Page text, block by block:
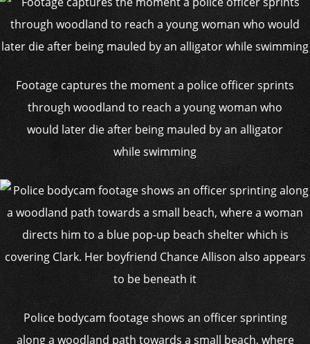
Footage captures the moment a police officer sprints
through woodland to reach a young woman who
would later die after being mauled by an alligator
while swimming
Police bodycam footage shows an officer sprinting
along a woodland path towards a small beach, where